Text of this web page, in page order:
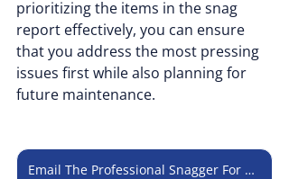
prioritizing the items in the snag
report effectively, you can ensure
that you address the most pressing
issues first while also planning for
future maintenance.
Email The Professional Snagger For Consultation